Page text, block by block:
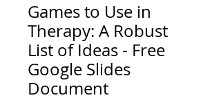
Games to Use in
Therapy: A Robust
List of Ideas - Free
Google Slides
Document